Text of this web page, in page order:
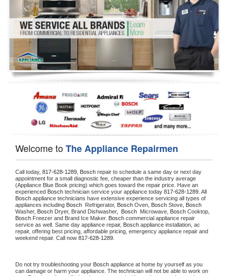
Dryer Repair
Refrigerator Repair
Oven Repair
Dishwasher Repair
Welcome toThe Appliance Repairmen
Call today, 817-628-1289, Bosch repair to schedule a same day or next day
appointment for a small diagnostic fee, cheaper than the industry average
(Appliance Blue Book pricing) which goes toward the repair price. Have an
experienced Bosch technician service your appliance today 817-628-1289
Bosch appliance technicians have extensive experience servicing all types of
appliances including Bosch Refrigerator, Bosch Oven, Bosch Stove,
Washer, Bosch Dryer, Brand Dishwasher, Bosch Microwave, Bosch
Bosch Freezer and Brand Ice Maker. Bosch commercial appliance repair
service as well. Same day appliance repair, Bosch appliance installation, ac
repair, offering best pricing, affordable pricing, emergency appliance repair and
weekend repair. Call now 817-628-1289.
Do not try troubleshooting your Bosch appliance at home by yourself as you
can damage or harm your appliance. The technician will not be able to work on